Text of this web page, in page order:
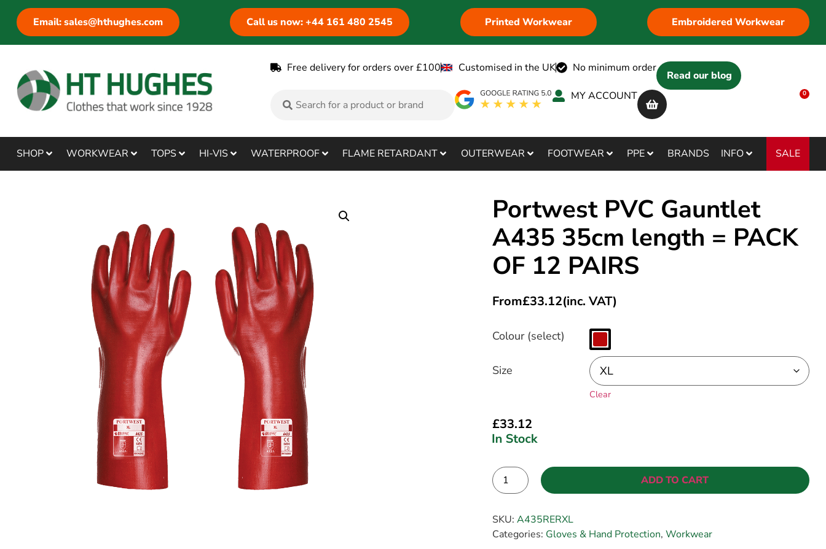
Email: sales@hthughes.com Call us now: +44 161 480 2545 Printed Workwear Embroidered Workwear
Free delivery for orders over £100 Customised in the UK No minimum order
Read our blog
MY ACCOUNT
0
SHOP WORKWEAR TOPS HI-VIS WATERPROOF FLAME RETARDANT OUTERWEAR FOOTWEAR PPE BRANDS INFO SALE
Portwest PVC Gauntlet
A435 35cm length = PACK
OF 12 PAIRS
From£33.12(inc. VAT)
Colour (select)
Size
Clear
£33.12
ADD TO CART
SKU:A435RERXL
Categories: Gloves & Hand Protection,Workwear